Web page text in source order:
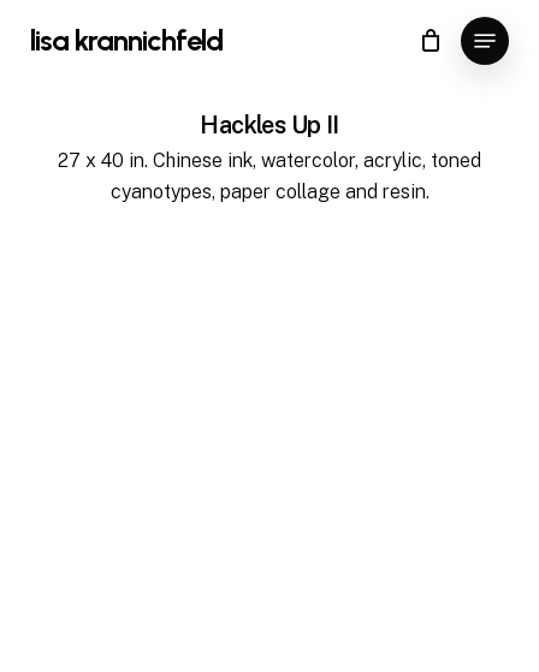
lisa krannichfeld Menu
Cart Close
Cart
Hackles Up II
27 x 40 in. Chinese ink, watercolor, acrylic, toned
cyanotypes, paper collage and resin.